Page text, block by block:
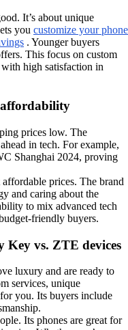
It’s about unique
you customize your phone
. Younger buyers
This focus on custom
with high satisfaction in
affordability
prices low. The
in tech. For example,
Shanghai 2024, proving
prices. The brand
and caring about the
to mix advanced tech
friendly buyers.
Key vs. ZTE devices
luxury and are ready to
services, unique
you. Its buyers include
Its phones are great for